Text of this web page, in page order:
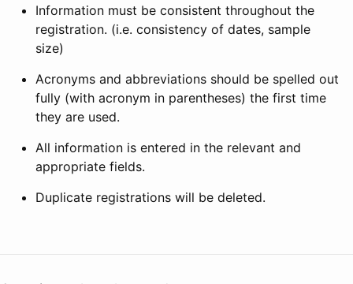
Information must be consistent throughout the
registration. (i.e. consistency of dates, sample
size)
Acronyms and abbreviations should be spelled out
fully (with acronym in parentheses) the first time
they are used.
All information is entered in the relevant and
appropriate fields.
Duplicate registrations will be deleted.